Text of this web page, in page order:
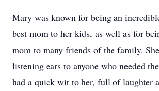
Mary was known for being an
best mom to her kids, as well as for
mom to many friends of the family.
listening ears to anyone who needed
had a quick wit to her, full of laughter